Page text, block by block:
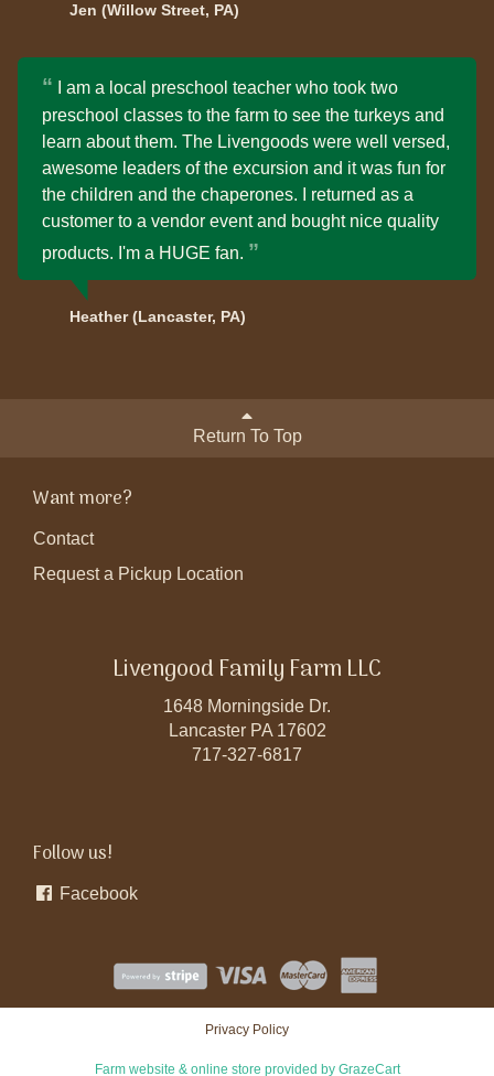
Jen (Willow Street, PA)
I am a local preschool teacher who took two
preschool classes to the farm to see the turkeys and
learn about them. The Livengoods were well versed,
awesome leaders of the excursion and it was fun for
the children and the chaperones. I returned as a
customer to a vendor event and bought nice quality
products. I'm a HUGE fan.
Heather (Lancaster, PA)
Return To Top
Want more?
Contact
Request a Pickup Location
Livengood Family Farm LLC
1648 Morningside Dr.
Lancaster PA 17602
717-327-6817
Follow us!
Facebook
Privacy Policy
Farm website & online store provided by GrazeCart